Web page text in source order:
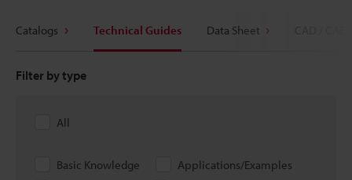
Catalogs Technical Guides Data Sheet
Filter by type
All
Basic Knowledge
Applications/Examples